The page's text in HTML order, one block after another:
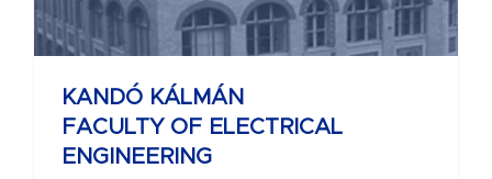
KANDÓ KÁLMÁN
FACULTY OF ELECTRICAL
ENGINEERING